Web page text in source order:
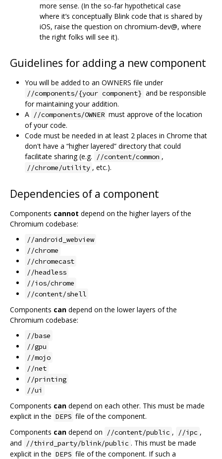
more sense. (In the so-far hypothetical case
where it’s conceptually Blink code that is shared by
iOS, raise the question on chromium-dev@, where
the right folks will see it).
Guidelines for adding a new component
You will be added to an OWNERS file under
//components/{your component} and be responsible
for maintaining your addition.
A //components/OWNER must approve of the location
of your code.
Code must be needed in at least 2 places in Chrome that
don't have a “higher layered” directory that could
facilitate sharing (e.g.
//content/common ,
//chrome/utility , etc.).
Dependencies of a component
Components cannot depend on the higher layers of the
Chromium codebase:
//android_webview
//chrome
//chromecast
//headless
//ios/chrome
//content/shell
Components can depend on the lower layers of the
Chromium codebase:
//base
//gpu
//mojo
//net
//printing
//ui
Components can depend on each other. This must be made
explicit in the DEPS file of the component.
Components can depend on //content/public , //ipc ,
and
//third_party/blink/public . This must be made
explicit in the DEPS file of the component. If such a